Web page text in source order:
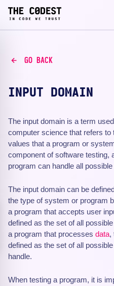
GO BACK
INPUT DOMAIN
The input domain is a term
computer science that refers to
values that a program or
component of software testing,
program can handle all
The input domain can be
the type of system or program
a program that accepts user
defined as the set of all
a program that processes data,
defined as the set of all
handle.
When testing a program, it is